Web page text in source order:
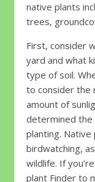
native plants
trees,
First, consider
yard and what
type of soil.
to consider the
amount of
determined the
planting.
birdwatching,
wildlife. If
plant Finder to